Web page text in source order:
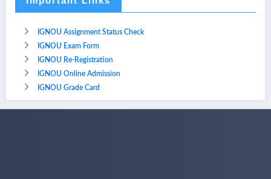
IGNOU Assignment Status Check
IGNOU Exam Form
IGNOU Re-Registration
IGNOU Online Admission
IGNOU Grade Card